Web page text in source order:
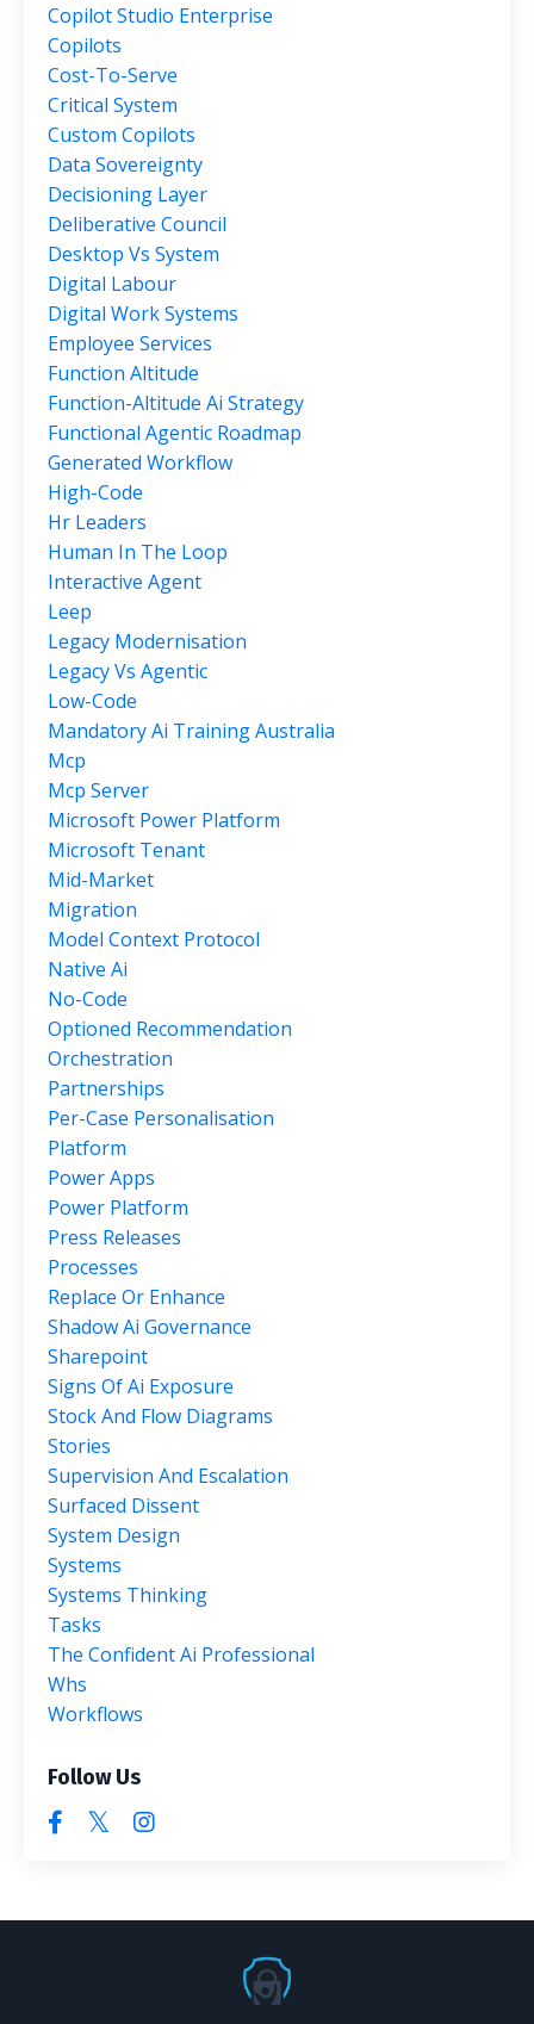
Copilot Studio Enterprise
Copilots
Cost-To-Serve
Critical System
Custom Copilots
Data Sovereignty
Decisioning Layer
Deliberative Council
Desktop Vs System
Digital Labour
Digital Work Systems
Employee Services
Function Altitude
Function-Altitude Ai Strategy
Functional Agentic Roadmap
Generated Workflow
High-Code
Hr Leaders
Human In The Loop
Interactive Agent
Leep
Legacy Modernisation
Legacy Vs Agentic
Low-Code
Mandatory Ai Training Australia
Mcp
Mcp Server
Microsoft Power Platform
Microsoft Tenant
Mid-Market
Migration
Model Context Protocol
Native Ai
No-Code
Optioned Recommendation
Orchestration
Partnerships
Per-Case Personalisation
Platform
Power Apps
Power Platform
Press Releases
Processes
Replace Or Enhance
Shadow Ai Governance
Sharepoint
Signs Of Ai Exposure
Stock And Flow Diagrams
Stories
Supervision And Escalation
Surfaced Dissent
System Design
Systems
Systems Thinking
Tasks
The Confident Ai Professional
Whs
Workflows
Follow Us